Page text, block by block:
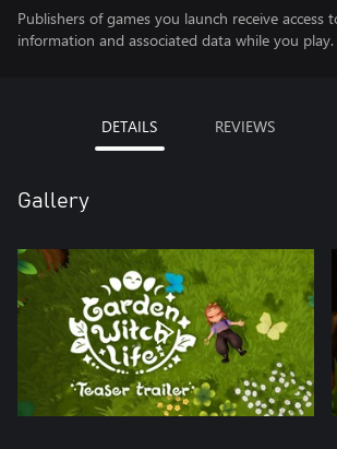
Publishers of games you launch receive access
information and associated data while you play.
DETAILS REVIEWS
Gallery